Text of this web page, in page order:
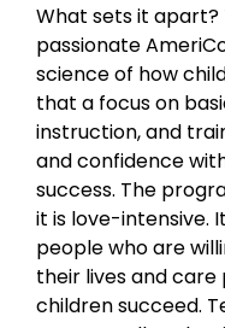
What sets it
passionate
science of how
that a focus on
instruction, and
and confidence
success. The
it is love-intensive.
people who are
their lives and
children succeed.